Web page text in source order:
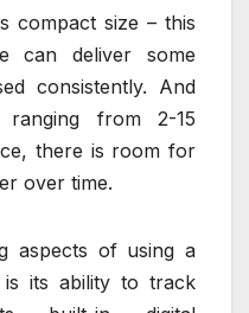
compact size – this
can deliver some
consistently. And
ranging from 2-15
there is room for
over time.
aspects of using a
is its ability to track